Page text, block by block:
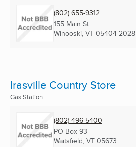
(802) 655-9312
155 Main St
Winooski, VT 05404-2028
Irasville Country Store
Gas Station
(802) 496-5400
PO Box 93
Waitsfield, VT 05673